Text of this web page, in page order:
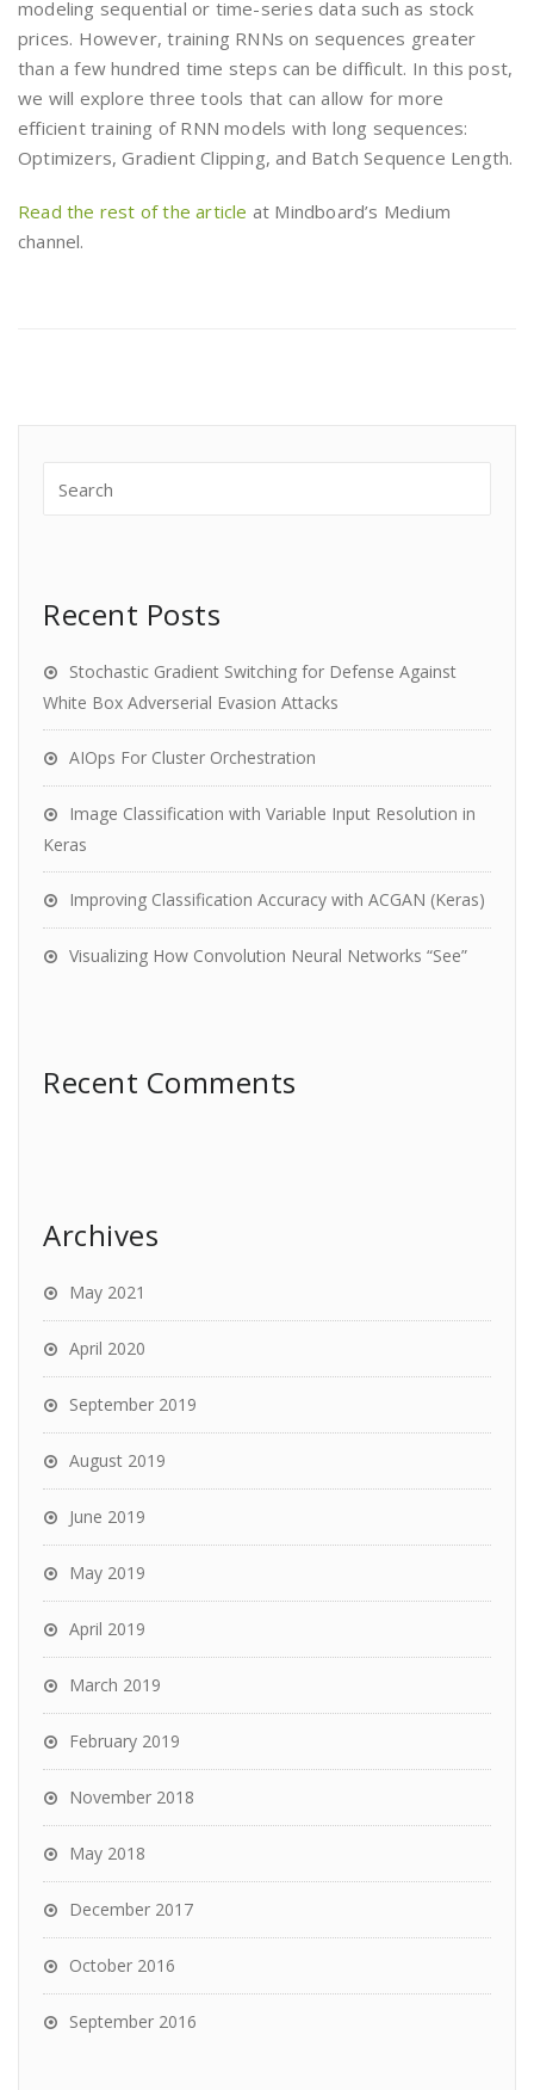
modeling sequential or time-series data such as stock
prices. However, training RNNs on sequences greater
than a few hundred time steps can be difficult. In this post,
we will explore three tools that can allow for more
efficient training of RNN models with long sequences:
Optimizers, Gradient Clipping, and Batch Sequence Length.
Read the rest of the article at Mindboard’s Medium
channel.
Recent Posts
Stochastic Gradient Switching for Defense Against
White Box Adverserial Evasion Attacks
AIOps For Cluster Orchestration
Image Classification with Variable Input Resolution in
Keras
Improving Classification Accuracy with ACGAN (Keras)
Visualizing How Convolution Neural Networks “See”
Recent Comments
Archives
May 2021
April 2020
September 2019
August 2019
June 2019
May 2019
April 2019
March 2019
February 2019
November 2018
May 2018
December 2017
October 2016
September 2016